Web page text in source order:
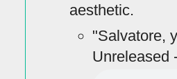
aesthetic.
"Salvatore,
Unreleased